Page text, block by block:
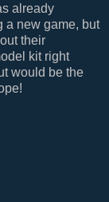
already
a new game, but
their
kit right
would be the